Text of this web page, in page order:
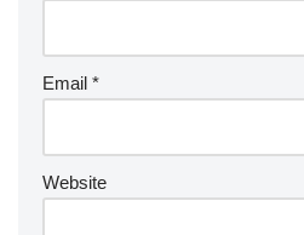
Email *
Website